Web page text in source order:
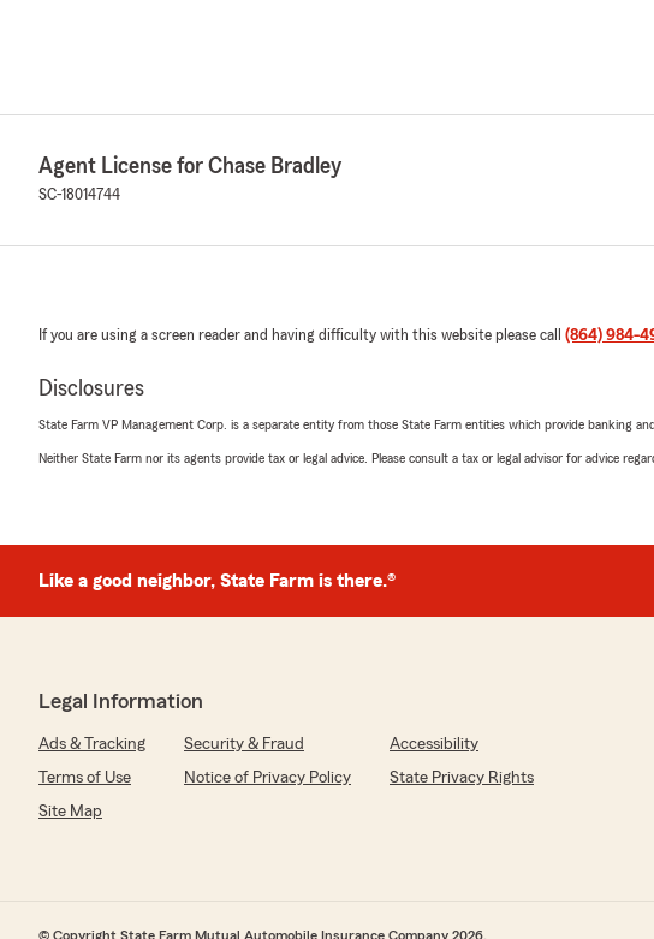
Agent License for Chase Bradley
SC-18014744
If you are using a screen reader and having difficulty with this website please call (864) 984-
Disclosures
State Farm VP Management Corp. is a separate entity from those State Farm entities which provide banking
Neither State Farm nor its agents provide tax or legal advice. Please consult a tax or legal advisor for advice
Like a good neighbor, State Farm is there.®
Legal Information
Ads & Tracking Security & Fraud
Accessibility
Terms of Use
Notice of Privacy Policy
State Privacy Rights
Site Map
© Copyright State Farm Mutual Automobile Insurance Company 2026.